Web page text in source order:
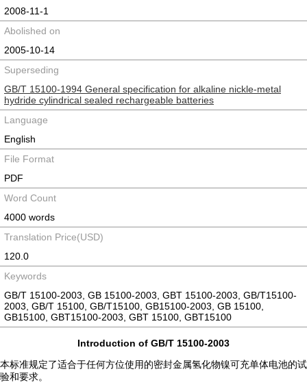
2008-11-1
Abolished on
2005-10-14
Superseding
GB/T 15100-1994 General specification for alkaline nickle-metal
hydride cylindrical sealed rechargeable batteries
Language
English
File Format
PDF
Word Count
4000 words
Translation Price(USD)
120.0
Keywords
GB/T 15100-2003, GB 15100-2003, GBT 15100-2003, GB/T15100-
2003, GB/T 15100, GB/T15100, GB15100-2003, GB 15100,
GB15100, GBT15100-2003, GBT 15100, GBT15100
Introduction of GB/T 15100-2003
本标准规定了适合于任何方位使用的密封金属氢化物镍可充单体电池的试
验和要求。